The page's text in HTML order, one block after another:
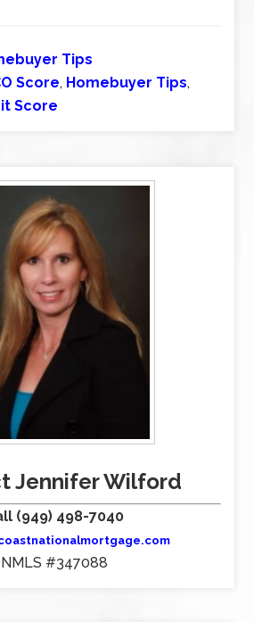
Tips
Score, Homebuyer Tips,
Score
Jennifer Wilford
(949) 498-7040
NMLS #347088